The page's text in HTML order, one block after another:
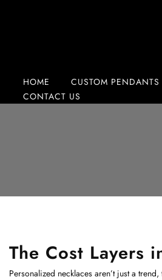
HOME CUSTOM PENDANTS
CONTACT US
The Cost Layers
Personalized necklaces aren’t just a